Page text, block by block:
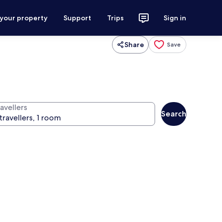
property Support Trips Sign in
Share Save
Search